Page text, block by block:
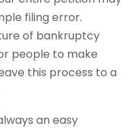
filing error.
of bankruptcy
people to make
this process to a
an easy